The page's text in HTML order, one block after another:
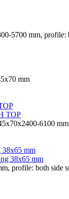
5700 mm, profile:
mm
6100
38x65 mm
profile: both side